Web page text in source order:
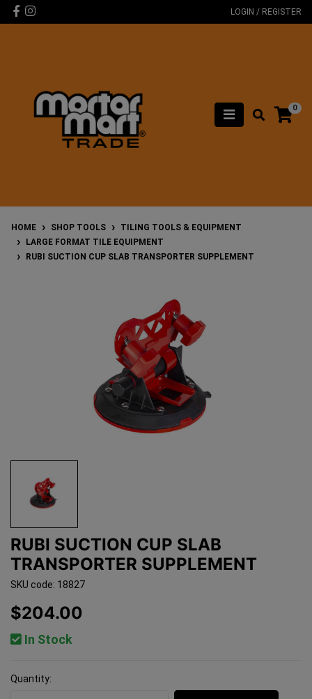
Skip to main content
Facebook
Instagram LOGIN / REGISTER
0
HOME SHOP TOOLS
TILING TOOLS & EQUIPMENT
LARGE FORMAT TILE EQUIPMENT
RUBI SUCTION CUP SLAB TRANSPORTER SUPPLEMENT
RUBI SUCTION CUP SLAB
TRANSPORTER SUPPLEMENT
SKU code: 18827
$204.00
In Stock
Quantity: